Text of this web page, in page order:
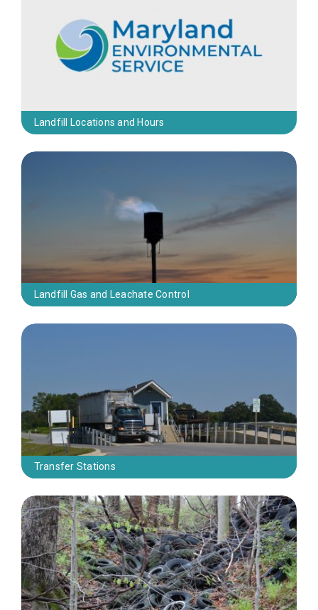
Landfill Locations and Hours
Landfill Gas and Leachate Control
Transfer Stations